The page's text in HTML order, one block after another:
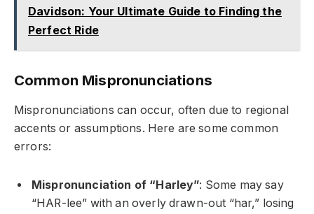
Davidson: Your Ultimate Guide to Finding the
Perfect Ride
Common Mispronunciations
Mispronunciations can occur, often due to regional
accents or assumptions. Here are some common
errors:
Mispronunciation of “Harley”: Some may say
“HAR-lee” with an overly drawn-out “har,” losing